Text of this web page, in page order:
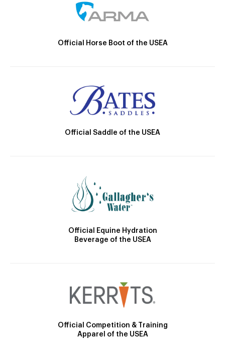
Official Horse Boot of the USEA
Official Saddle of the USEA
Official Equine Hydration
Beverage of the USEA
Official Competition & Training
Apparel of the USEA